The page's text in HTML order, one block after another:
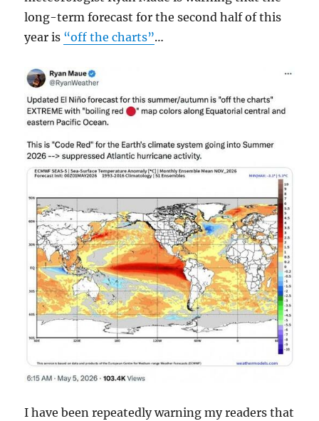
long-term forecast for the second half of this
year is “off the charts”…
I have been repeatedly warning my readers that